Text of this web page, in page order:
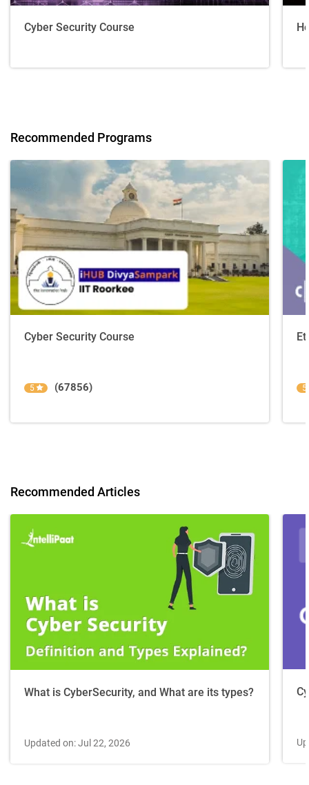
Cyber Security Course
Recommended Programs
Cyber Security Course
5 (67856) 5
Recommended Articles
What is CyberSecurity, and What are its types?
Updated on: Jul 22, 2026